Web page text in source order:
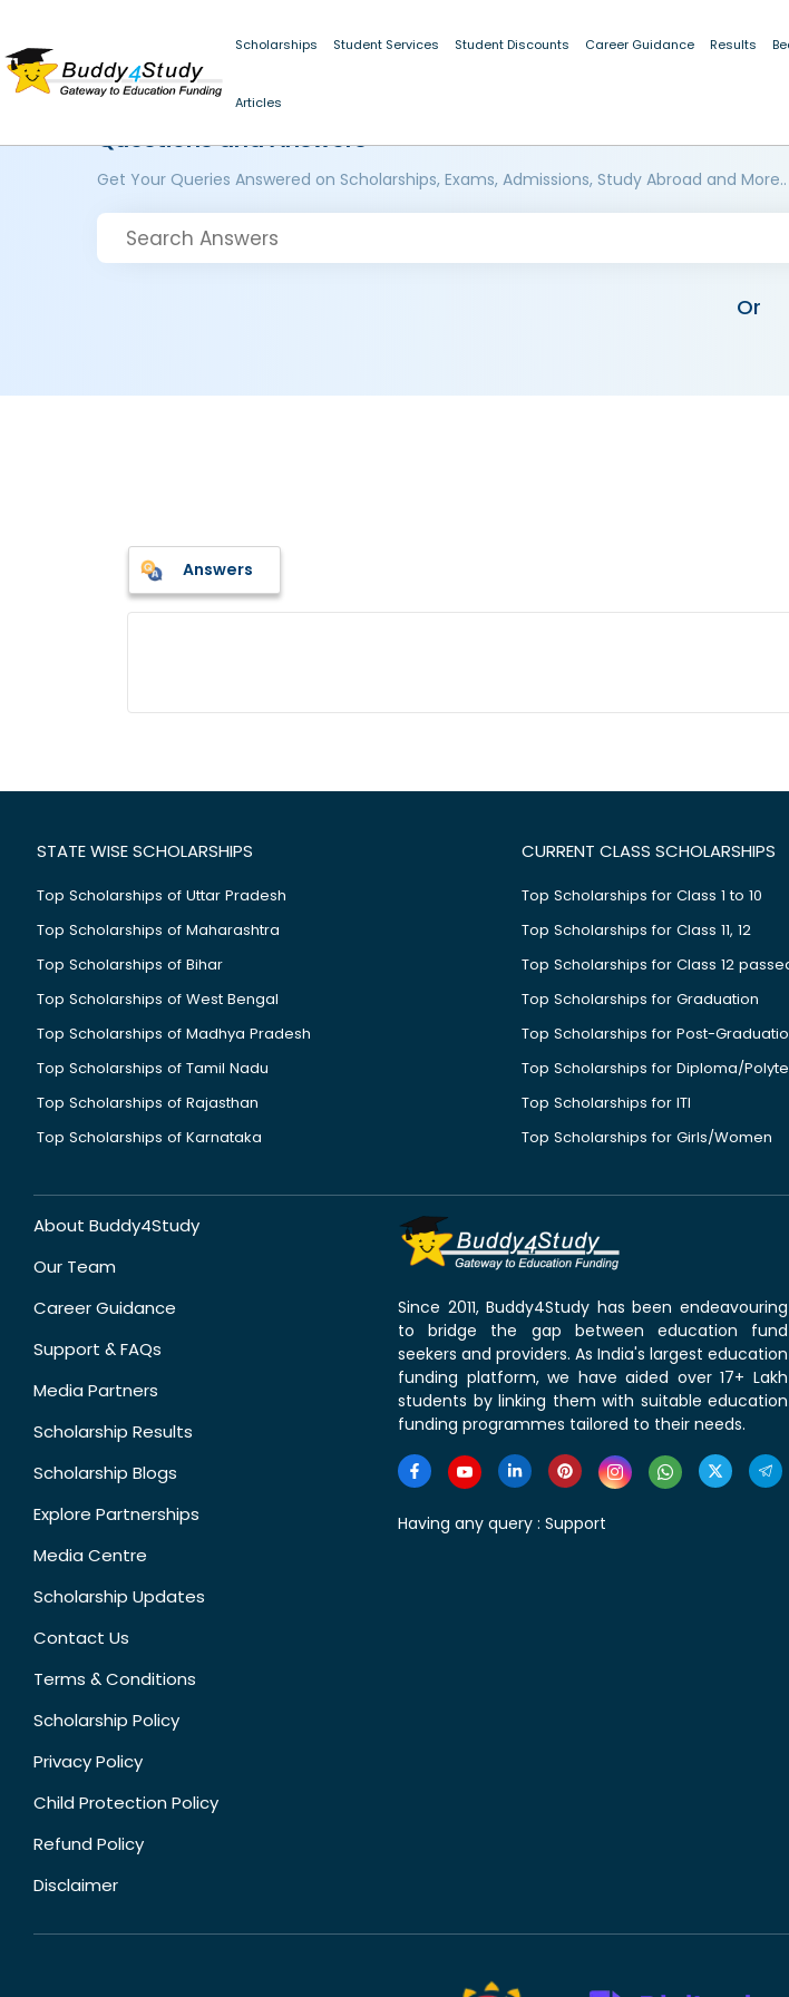
Scholarships Student Services Student Discounts Career Guidance Results
Articles
Questions and Answers
Get Your Queries Answered on Scholarships, Exams, Admissions, Study Abroad and More..
Or
Answers
STATE WISE SCHOLARSHIPS
Top Scholarships of Uttar Pradesh
Top Scholarships of Maharashtra
Top Scholarships of Bihar
Top Scholarships of West Bengal
Top Scholarships of Madhya Pradesh
Top Scholarships of Tamil Nadu
Top Scholarships of Rajasthan
Top Scholarships of Karnataka
CURRENT CLASS SCHOLARSHIPS
Top Scholarships for Class 1 to 10
Top Scholarships for Class 11, 12
Top Scholarships for Class 12
Top Scholarships for Graduation
Top Scholarships for Post-
Top Scholarships for Diploma/
Top Scholarships for ITI
Top Scholarships for Girls/Women
About Buddy4Study
Our Team
Career Guidance
Support & FAQs
Media Partners
Scholarship Results
Scholarship Blogs
Explore Partnerships
Media Centre
Scholarship Updates
Contact Us
Terms & Conditions
Scholarship Policy
Privacy Policy
Child Protection Policy
Refund Policy
Disclaimer
Since 2011, Buddy4Study has been endeavouring
to bridge the gap between education fund
seekers and providers. As India's largest education
funding platform, we have aided over 17+ Lakh
students by linking them with suitable education
funding programmes tailored to their needs.
Having any query : Support